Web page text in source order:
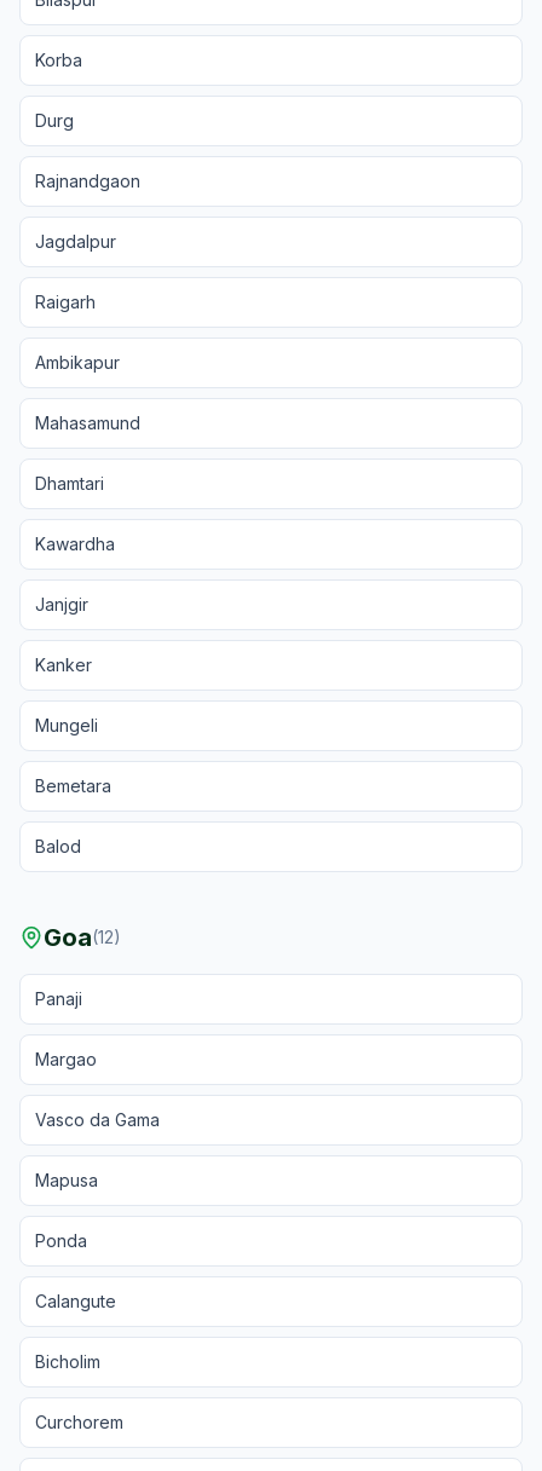
Korba
Durg
Rajnandgaon
Jagdalpur
Raigarh
Ambikapur
Mahasamund
Dhamtari
Kawardha
Janjgir
Kanker
Mungeli
Bemetara
Balod
Goa(12)
Panaji
Margao
Vasco da Gama
Mapusa
Ponda
Calangute
Bicholim
Curchorem